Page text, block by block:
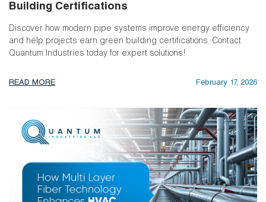
Building Certifications
Discover how modern pipe systems improve energy efficiency
and help projects earn green building certifications. Contact
Quantum Industries today for expert solutions!
READ MORE February 17, 2026